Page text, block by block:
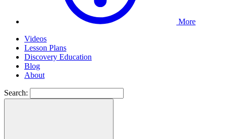
More
Videos
Lesson Plans
Discovery Education
Blog
About
Search: